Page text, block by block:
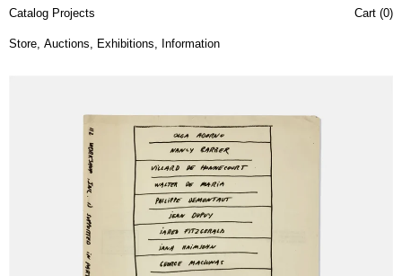
Catalog Projects
Store, Auctions, Exhibitions, Information
Cart (0)